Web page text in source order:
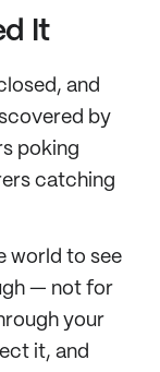
It
and
by
poking
catching
world to see
— not for
your
it, and